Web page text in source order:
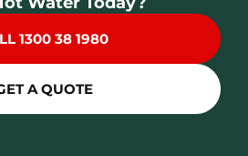
1300 38 1980
A QUOTE